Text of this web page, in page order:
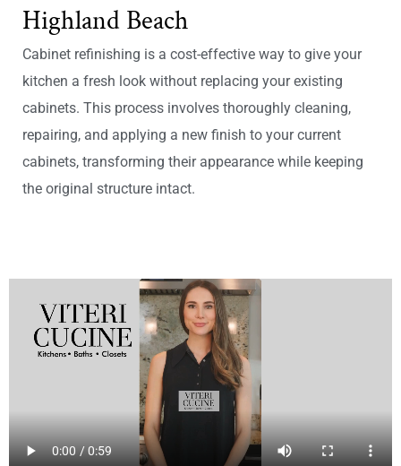
Highland Beach
Cabinet refinishing is a cost-effective way to give your
kitchen a fresh look without replacing your existing
cabinets. This process involves thoroughly cleaning,
repairing, and applying a new finish to your current
cabinets, transforming their appearance while keeping
the original structure intact.